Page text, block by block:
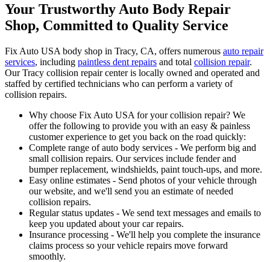
Your Trustworthy Auto Body Repair
Shop, Committed to Quality Service
Fix Auto USA body shop in Tracy, CA, offers numerous auto repair
services, including paintless dent repairs and total collision repair.
Our Tracy collision repair center is locally owned and operated and
staffed by certified technicians who can perform a variety of
collision repairs.
Why choose Fix Auto USA for your collision repair? We
offer the following to provide you with an easy & painless
customer experience to get you back on the road quickly:
Complete range of auto body services - We perform big and
small collision repairs. Our services include fender and
bumper replacement, windshields, paint touch-ups, and more.
Easy online estimates - Send photos of your vehicle through
our website, and we'll send you an estimate of needed
collision repairs.
Regular status updates - We send text messages and emails to
keep you updated about your car repairs.
Insurance processing - We'll help you complete the insurance
claims process so your vehicle repairs move forward
smoothly.